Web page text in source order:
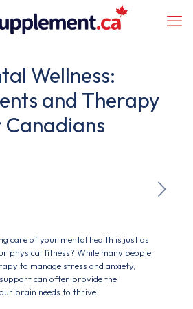
Wellness:
and Therapy
care of your mental health is just as
physical fitness? While many people
to manage stress and anxiety,
can often provide the
brain needs to thrive.